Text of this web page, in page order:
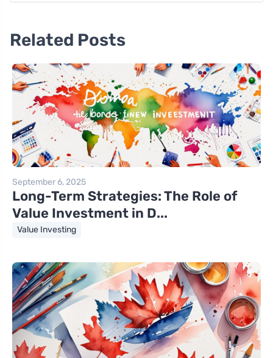
Related Posts
September 6, 2025
Long-Term Strategies: The Role of
Value Investment in D...
Value Investing